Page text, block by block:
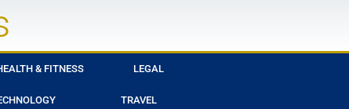
& FITNESS LEGAL
TRAVEL